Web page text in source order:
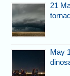
21
May